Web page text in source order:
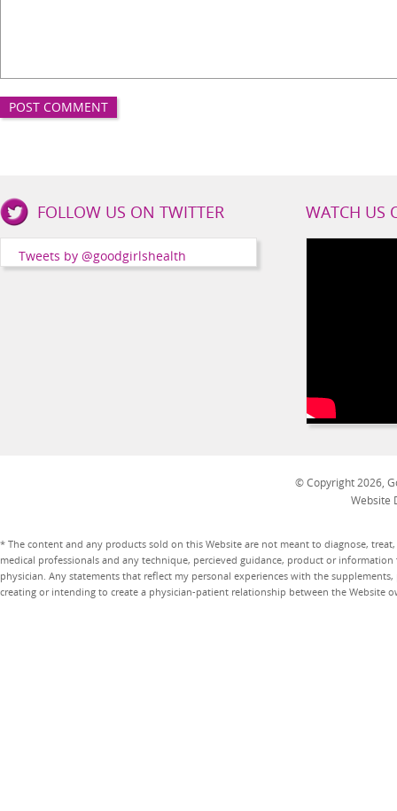
Girls
Health
FOLLOW US ON TWITTER
Tweets by @goodgirlshealth
WATCH US
© Copyright 2026,
Website
* The content and any products sold on this Website are not meant to diagnose,
medical professionals and any technique, percieved guidance, product or
physician. Any statements that reflect my personal experiences with the
creating or intending to create a physician-patient relationship between the Website